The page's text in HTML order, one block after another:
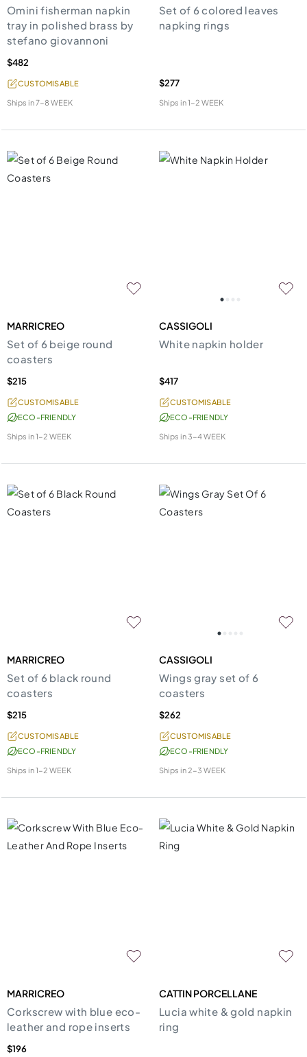
Omini fisherman napkin
tray in polished brass by
stefano giovannoni
$482
CUSTOMISABLE
Ships in7-8 WEEK
Set of 6 colored leaves
napking rings
$277
Ships in1-2 WEEK
MARRICREO
Set of 6 beige round
coasters
$215
CUSTOMISABLE
ECO-FRIENDLY
Ships in1-2 WEEK
CASSIGOLI
White napkin holder
$417
CUSTOMISABLE
ECO-FRIENDLY
Ships in3-4 WEEK
MARRICREO
Set of 6 black round
coasters
$215
CUSTOMISABLE
ECO-FRIENDLY
Ships in1-2 WEEK
CASSIGOLI
Wings gray set of 6
coasters
$262
CUSTOMISABLE
ECO-FRIENDLY
Ships in2-3 WEEK
MARRICREO
Corkscrew with blue eco-
leather and rope inserts
$196
CATTIN PORCELLANE
Lucia white & gold napkin
ring